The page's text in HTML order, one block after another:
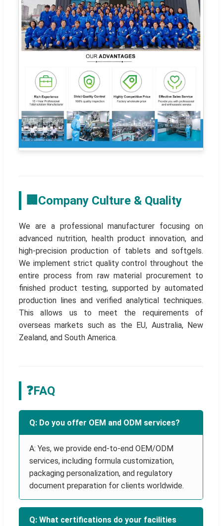
🏢 Company Culture & Quality
We are a professional manufacturer focusing on
advanced nutrition, health product innovation, and
high-precision production of tablets and softgels.
We implement strict quality control throughout the
entire process from raw material procurement to
finished product testing, supported by automated
production lines and verified analytical techniques.
This allows us to meet the requirements of
overseas markets such as the EU, Australia, New
Zealand, and South America.
❓FAQ
Q: Do you offer OEM and ODM services?
A: Yes, we provide end-to-end OEM/ODM
services, including formula customization,
packaging personalization, and regulatory
document preparation for clients worldwide.
Q: What certifications do your facilities